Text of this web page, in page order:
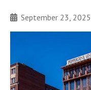
September 23, 2025